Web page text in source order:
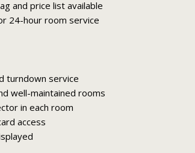
and price list available
24-hour room service
turndown service
well-maintained rooms
in each room
access